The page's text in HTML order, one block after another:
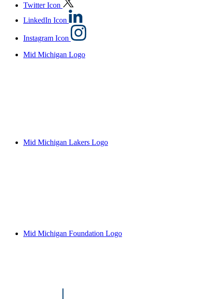
Twitter Icon
LinkedIn Icon
Instagram Icon
Mid Michigan Logo
Mid Michigan Lakers Logo
Mid Michigan Foundation Logo